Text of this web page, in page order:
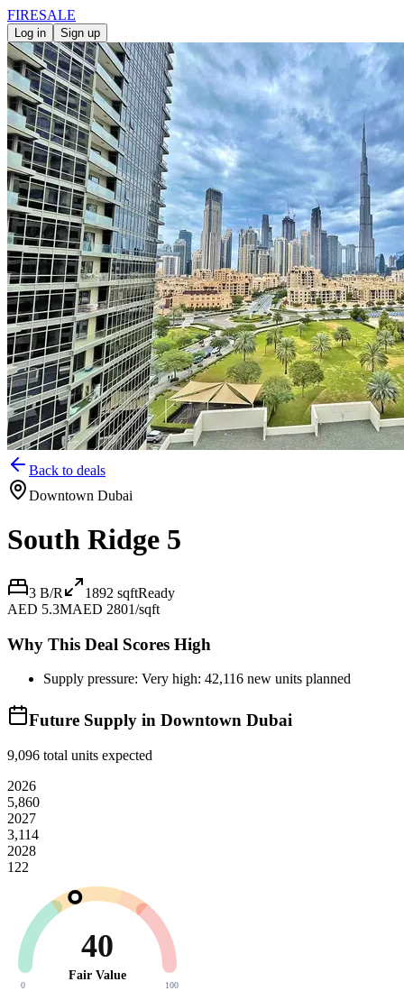
FIRESALE
Log in Sign up
Back to deals
Downtown Dubai
South Ridge 5
3 B/R 1892 sqftReady
AED 5.3MAED 2801/sqft
Why This Deal Scores High
Supply pressure: Very high: 42,116 new units planned
Future Supply in Downtown Dubai
9,096 total units expected
2026
5,860
2027
3,114
2028
122
40
Fair Value
0 100